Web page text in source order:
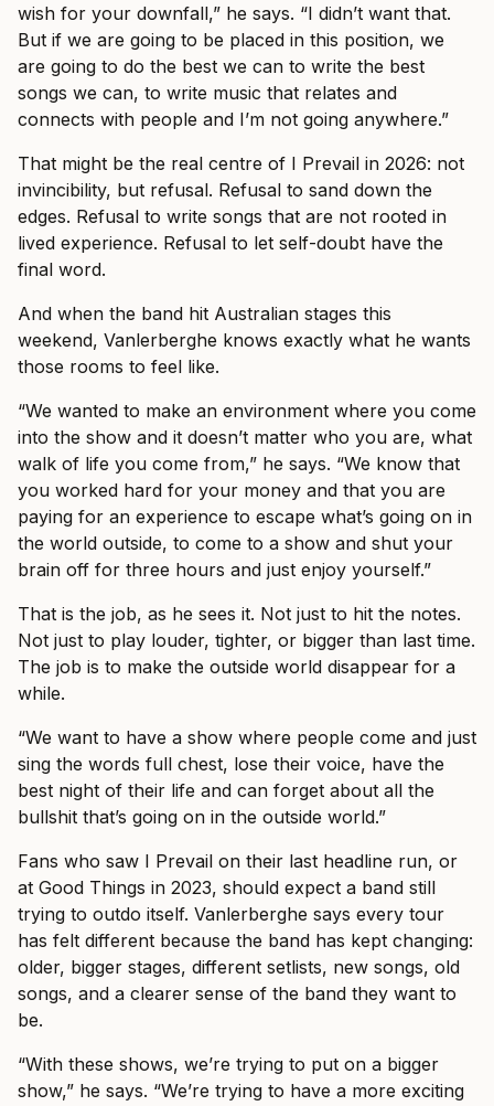
wish for your downfall,” he says. “I didn’t want that.
But if we are going to be placed in this position, we
are going to do the best we can to write the best
songs we can, to write music that relates and
connects with people and I’m not going anywhere.”
That might be the real centre of I Prevail in 2026: not
invincibility, but refusal. Refusal to sand down the
edges. Refusal to write songs that are not rooted in
lived experience. Refusal to let self-doubt have the
final word.
And when the band hit Australian stages this
weekend, Vanlerberghe knows exactly what he wants
those rooms to feel like.
“We wanted to make an environment where you come
into the show and it doesn’t matter who you are, what
walk of life you come from,” he says. “We know that
you worked hard for your money and that you are
paying for an experience to escape what’s going on in
the world outside, to come to a show and shut your
brain off for three hours and just enjoy yourself.”
That is the job, as he sees it. Not just to hit the notes.
Not just to play louder, tighter, or bigger than last time.
The job is to make the outside world disappear for a
while.
“We want to have a show where people come and just
sing the words full chest, lose their voice, have the
best night of their life and can forget about all the
bullshit that’s going on in the outside world.”
Fans who saw I Prevail on their last headline run, or
at Good Things in 2023, should expect a band still
trying to outdo itself. Vanlerberghe says every tour
has felt different because the band has kept changing:
older, bigger stages, different setlists, new songs, old
songs, and a clearer sense of the band they want to
be.
“With these shows, we’re trying to put on a bigger
show,” he says. “We’re trying to have a more exciting